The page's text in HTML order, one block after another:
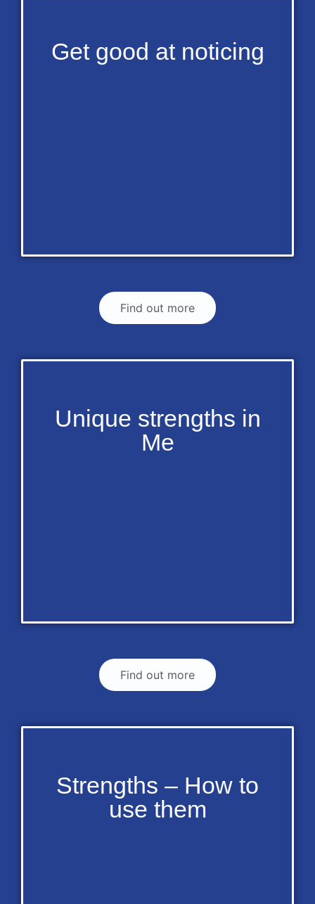
Get good at noticing​
Find out more
Unique strengths in
Me
Find out more
Strengths – How to
use them